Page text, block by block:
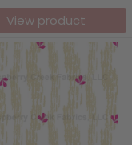
View product